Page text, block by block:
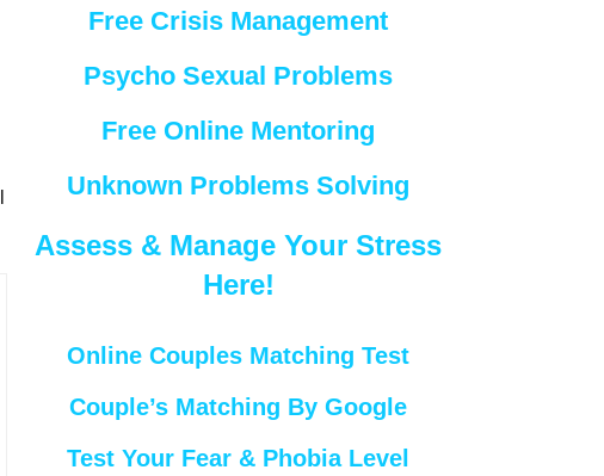
Free Crisis Management
Psycho Sexual Problems
Free Online Mentoring
Unknown Problems Solving
Assess & Manage Your Stress
Here!
Online Couples Matching Test
Couple’s Matching By Google
Test Your Fear & Phobia Level